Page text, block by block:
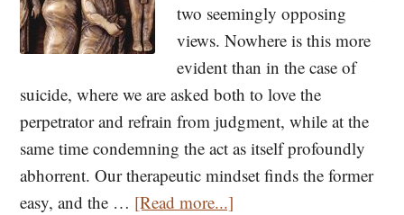
two seemingly opposing
views. Nowhere is this more
evident than in the case of
suicide, where we are asked both to love the
perpetrator and refrain from judgment, while at the
same time condemning the act as itself profoundly
abhorrent. Our therapeutic mindset finds the former
easy, and the … [Read more...]